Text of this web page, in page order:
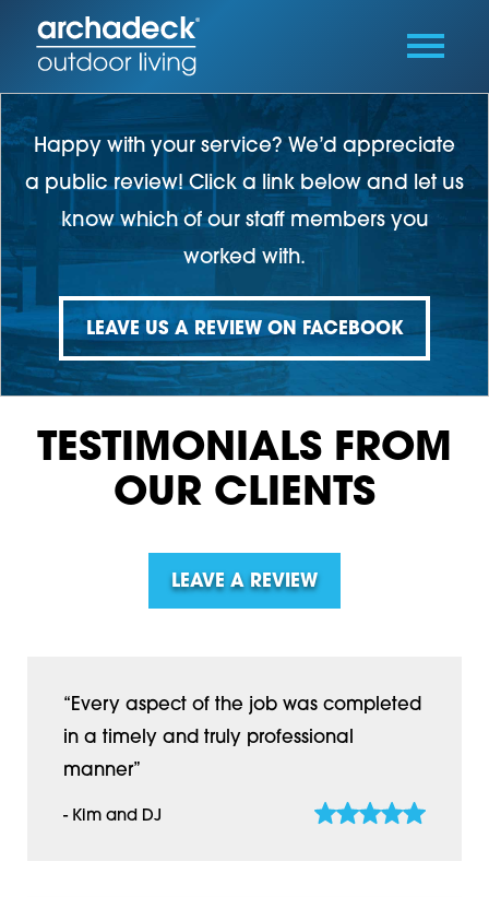
Happy with your service? We’d appreciate
a public review! Click a link below and let us
know which of our staff members you
worked with.
LEAVE US A REVIEW ON FACEBOOK
TESTIMONIALS FROM
OUR CLIENTS
LEAVE A REVIEW
“Every aspect of the job was completed
in a timely and truly professional
manner”
- Kim and DJ